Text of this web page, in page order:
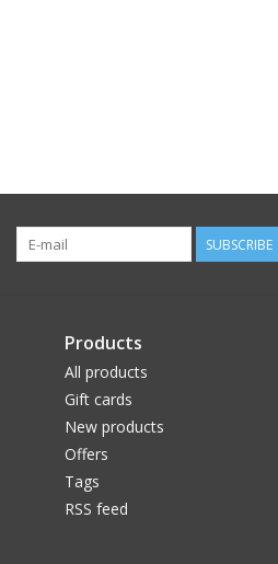
SUBSCRIBE
Products
All products
Gift cards
New products
Offers
Tags
RSS feed